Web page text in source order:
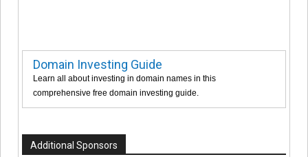
Domain Investing Guide
Learn all about investing in domain names in this
comprehensive free domain investing guide.
Additional Sponsors